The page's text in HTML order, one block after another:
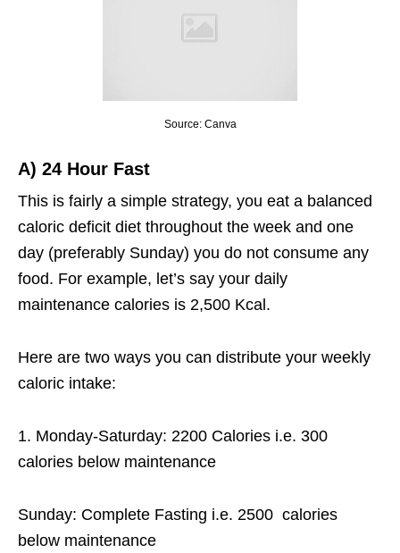
Source: Canva
A) 24 Hour Fast
This is fairly a simple strategy, you eat a balanced
caloric deficit diet throughout the week and one
day (preferably Sunday) you do not consume any
food. For example, let’s say your daily
maintenance calories is 2,500 Kcal.
Here are two ways you can distribute your weekly
caloric intake:
1. Monday-Saturday: 2200 Calories i.e. 300
calories below maintenance
Sunday: Complete Fasting i.e. 2500 calories
below maintenance